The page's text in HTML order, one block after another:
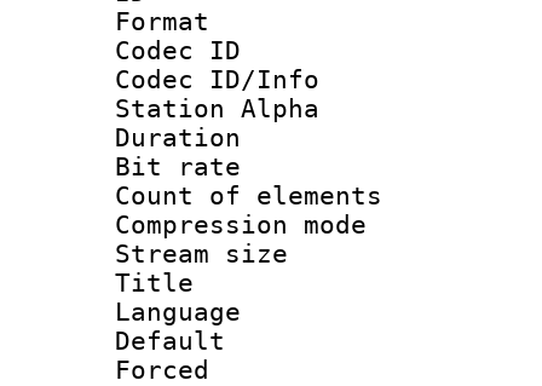
Format
Codec ID :
Codec ID/Info
Station Alpha
Duration :
Bit rate :
Count of
Compression
Stream size
Title :
Language